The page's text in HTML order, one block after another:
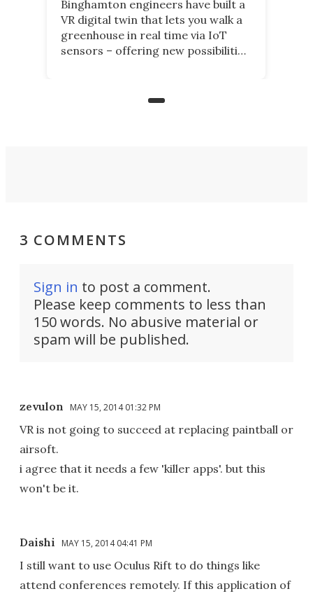
Binghamton engineers have built a
VR digital twin that lets you walk a
greenhouse in real time via IoT
sensors – offering new possibilities
precision agriculture.
3 COMMENTS
Sign in to post a comment.
Please keep comments to less than
150 words. No abusive material or
spam will be published.
zevulon MAY 15, 2014 01:32 PM
VR is not going to succeed at replacing paintball or
airsoft.
i agree that it needs a few 'killer apps'. but this
won't be it.
Daishi MAY 15, 2014 04:41 PM
I still want to use Oculus Rift to do things like
attend conferences remotely. If this application of